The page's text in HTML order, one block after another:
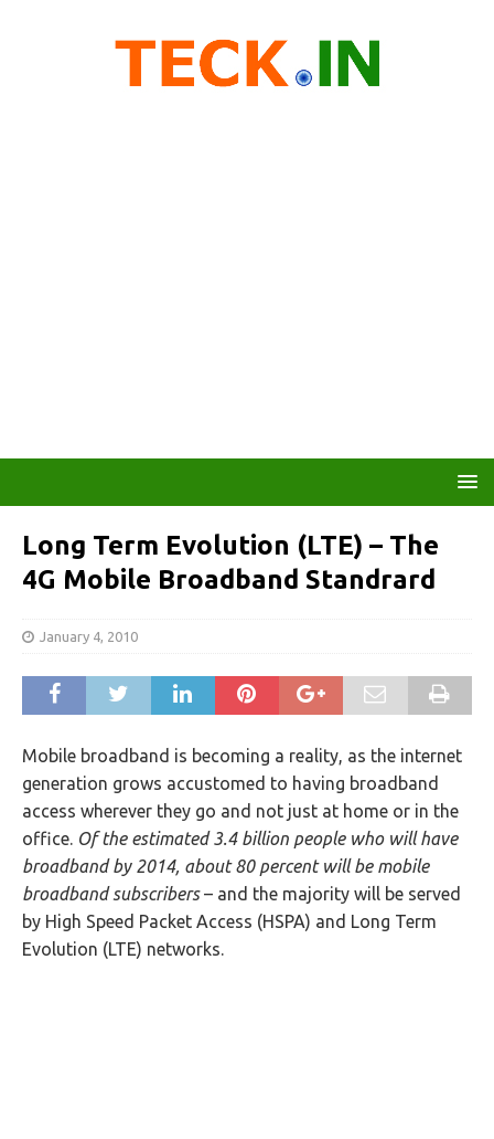
Long Term Evolution (LTE) – The
4G Mobile Broadband Standrard
January 4, 2010
Mobile broadband is becoming a reality, as the internet
generation grows accustomed to having broadband
access wherever they go and not just at home or in the
office. Of the estimated 3.4 billion people who will have
broadband by 2014, about 80 percent will be mobile
broadband subscribers– and the majority will be served
by High Speed Packet Access (HSPA) and Long Term
Evolution (LTE) networks.